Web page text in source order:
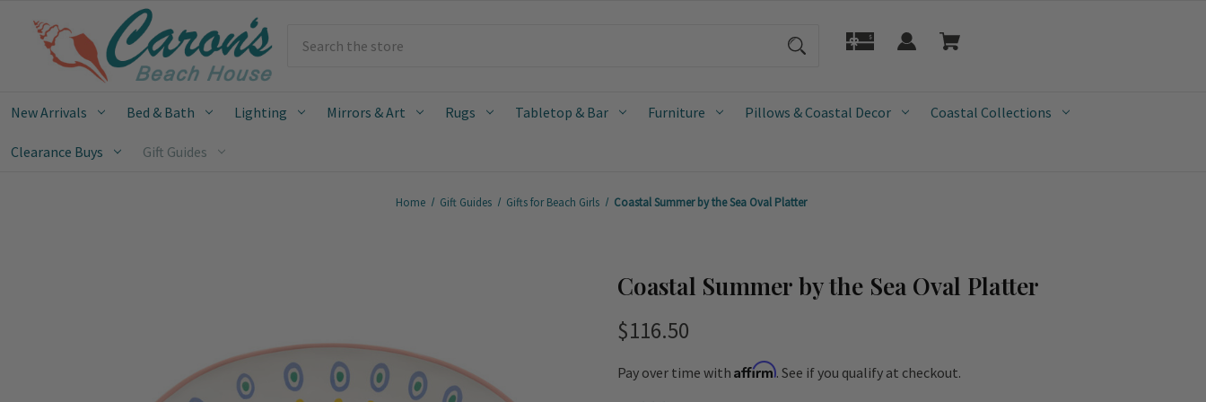
New Arrivals Bed & Bath Lighting Mirrors & Art Rugs Tabletop & Bar Furniture Pillows & Coastal Decor Coastal Collections
Clearance Buys Gift Guides
Home Gift Guides Gifts for Beach Girls Coastal Summer by the Sea Oval Platter
Coastal Summer by the Sea Oval Platter
$116.50
Pay over time with Affirm. See if you qualify at checkout.